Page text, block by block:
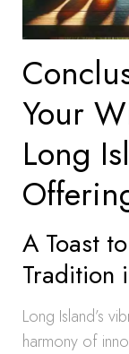
Your
Long
A Toast
Tradition
Long Island’s
harmony of